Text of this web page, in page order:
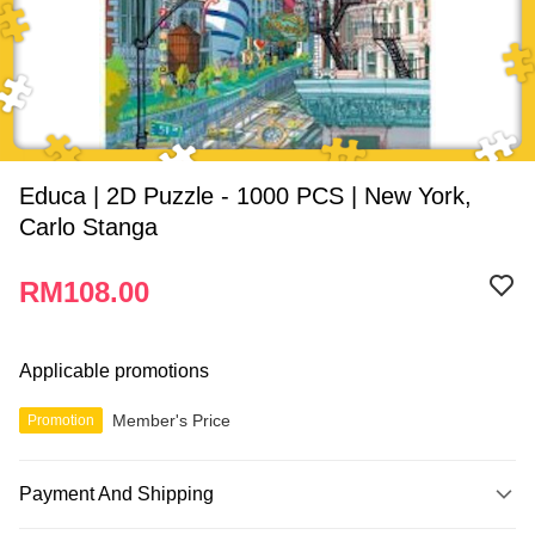
Educa | 2D Puzzle - 1000 PCS | New York,
Carlo Stanga
RM108.00
Applicable promotions
Promotion Member's Price
Payment And Shipping